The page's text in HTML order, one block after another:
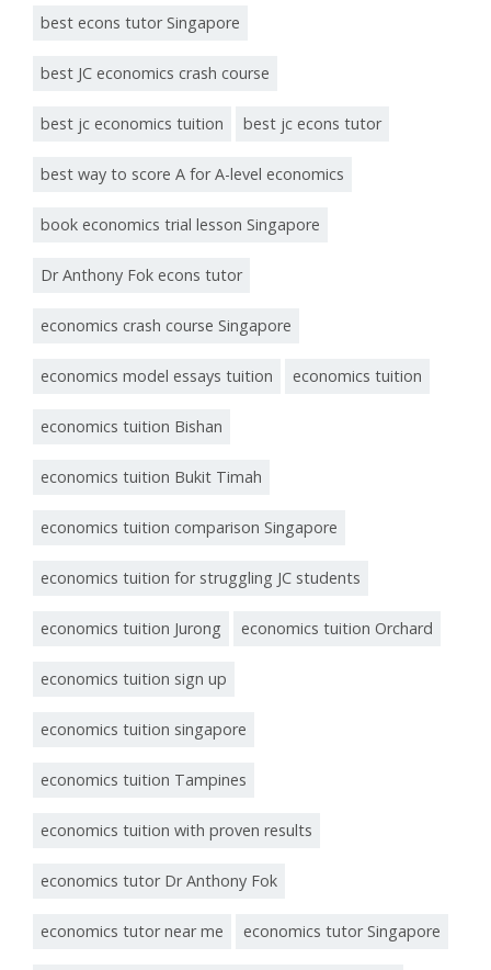
best econs tutor Singapore
best JC economics crash course
best jc economics tuition best jc econs tutor
best way to score A for A-level economics
book economics trial lesson Singapore
Dr Anthony Fok econs tutor
economics crash course Singapore
economics model essays tuition economics tuition
economics tuition Bishan
economics tuition Bukit Timah
economics tuition comparison Singapore
economics tuition for struggling JC students
economics tuition Jurong economics tuition Orchard
economics tuition sign up
economics tuition singapore
economics tuition Tampines
economics tuition with proven results
economics tutor Dr Anthony Fok
economics tutor near me economics tutor Singapore